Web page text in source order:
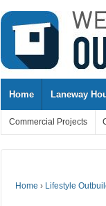
↓
SKIP
MAIN
CONTENT
Home
Laneway
Commercial Projects
Home › Lifestyle